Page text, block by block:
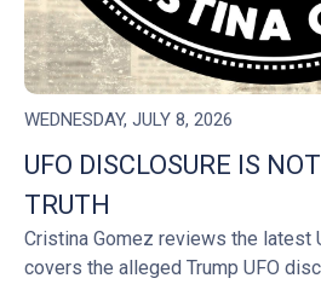
WEDNESDAY, JULY 8, 2026
UFO DISCLOSURE IS
TRUTH
Cristina Gomez reviews the latest
covers the alleged Trump UFO